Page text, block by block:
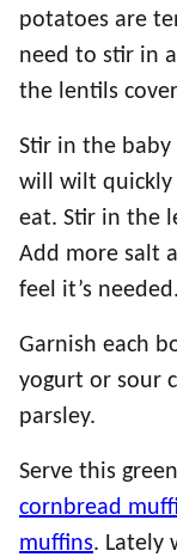
potatoes are
need to stir in
the lentils
Stir in the baby
will wilt quickly
eat. Stir in the
Add more salt
feel it’s needed.
Garnish each
yogurt or sour
parsley.
Serve this
cornbread
muffins. Lately